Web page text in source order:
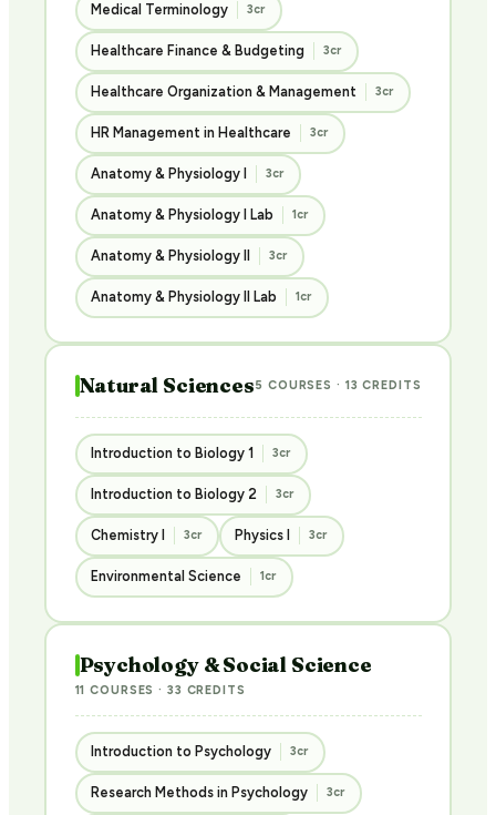
Medical Terminology 3cr
Healthcare Finance & Budgeting 3cr
Healthcare Organization & Management 3cr
HR Management in Healthcare 3cr
Anatomy & Physiology I 3cr
Anatomy & Physiology I Lab 1cr
Anatomy & Physiology II 3cr
Anatomy & Physiology II Lab 1cr
Natural Sciences5 COURSES · 13 CREDITS
Introduction to Biology 1 3cr
Introduction to Biology 2 3cr
Chemistry I 3cr Physics I 3cr
Environmental Science 1cr
Psychology & Social Science
11 COURSES · 33 CREDITS
Introduction to Psychology 3cr
Research Methods in Psychology 3cr